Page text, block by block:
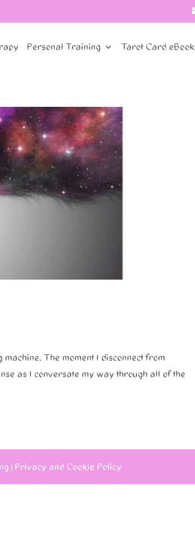
Personal Training Tarot Card eBook
The moment I disconnect from
as I conversate my way through all of the
| Privacy and Cookie Policy